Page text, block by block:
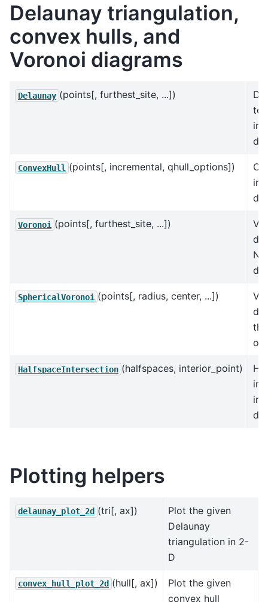
Delaunay triangulation,
convex hulls, and
Voronoi diagrams
Delaunay (points[, furthest_site, ...])
in
ConvexHull (points[, incremental, qhull_options])
in
Voronoi (points[, furthest_site, ...])
N
SphericalVoronoi (points[, radius, center, ...])
of
HalfspaceIntersection (halfspaces, interior_point)
in
Plotting helpers
delaunay_plot_2d (tri[, ax])
Plot the given
Delaunay
triangulation in 2-
D
convex_hull_plot_2d (hull[, ax])
Plot the given
convex hull